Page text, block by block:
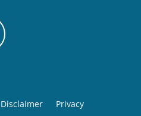
Disclaimer Privacy